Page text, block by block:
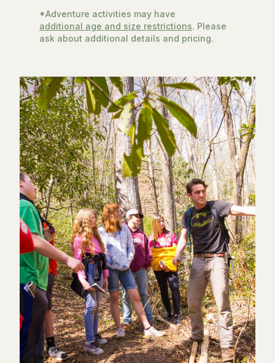
*Adventure activities may have
additional age and size restrictions. Please
ask about additional details and pricing.